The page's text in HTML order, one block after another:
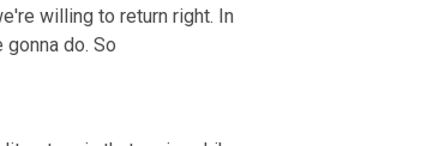
willing to return right. In
do. So